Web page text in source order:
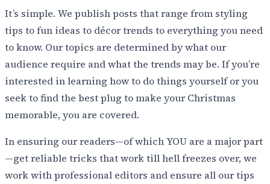
It’s simple. We publish posts that range from styling
tips to fun ideas to décor trends to everything you need
to know. Our topics are determined by what our
audience require and what the trends may be. If you’re
interested in learning how to do things yourself or you
seek to find the best plug to make your Christmas
memorable, you are covered.
In ensuring our readers—of which YOU are a major part
—get reliable tricks that work till hell freezes over, we
work with professional editors and ensure all our tips